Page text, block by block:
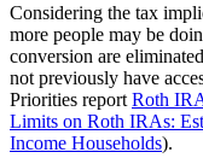
Considering the tax
more people may be
conversion are
not previously have
Priorities report Roth
Limits on Roth IRAs:
Income Households).